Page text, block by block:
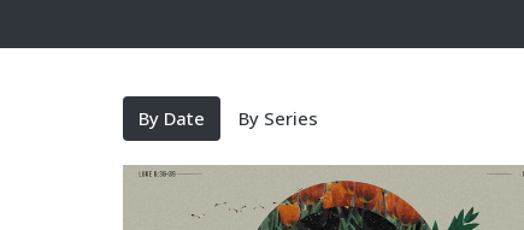
By Date By Series